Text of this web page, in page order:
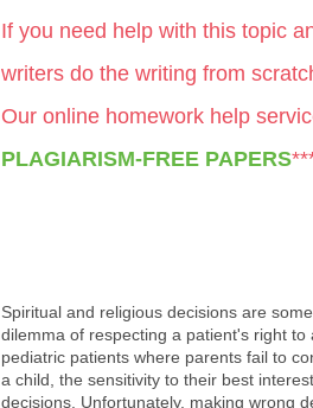
If you need help with this topic
writers do the writing from
Our online homework help
PLAGIARISM-FREE PAPERS
Spiritual and religious decisions are
dilemma of respecting a patient's right
pediatric patients where parents fail to
a child, the sensitivity to their best
decisions. Unfortunately, making wrong